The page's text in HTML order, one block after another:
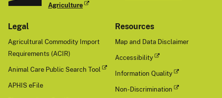
Agriculture
Legal
Agricultural Commodity Import
Requirements (ACIR)
Animal Care Public Search Tool
APHIS eFile
Resources
Map and Data Disclaimer
Accessibility
Information Quality
Non-Discrimination